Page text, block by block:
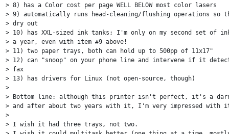
> 8) has a Color cost per page WELL BELOW most color lasers
> 9) automatically runs head-cleaning/flushing operations so
> dry out
> 10) has XXL-sized ink tanks; I'm only on my second set of
> a year, even with item #9 above!
> 11) two paper trays, both can hold up to 500pp of 11x17"
> 12) can "snoop" on your phone line and intervene if it
> fax
> 13) has drivers for Linux (not open-source, though)
>
> Bottom line: although this printer isn't perfect, it's a darn
> and after about two years with it, I'm very impressed with
>
> I wish it had three trays, not two.